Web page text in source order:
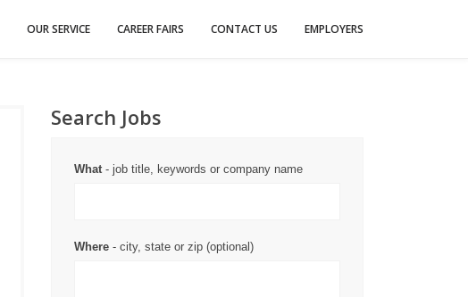
OUR SERVICE CAREER FAIRS CONTACT US EMPLOYERS
Search Jobs
What- job title, keywords or company name
Where - city, state or zip (optional)